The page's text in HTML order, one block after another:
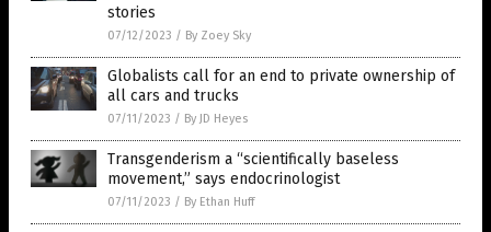
stories
07/12/2023 / By Zoey Sky
Globalists call for an end to private ownership of
all cars and trucks
07/11/2023 / By JD Heyes
Transgenderism a “scientifically baseless
movement,” says endocrinologist
07/11/2023 / By Ethan Huff